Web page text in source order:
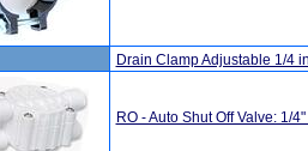
Drain Clamp Adjustable 1/4
RO - Auto Shut Off Valve: 1/